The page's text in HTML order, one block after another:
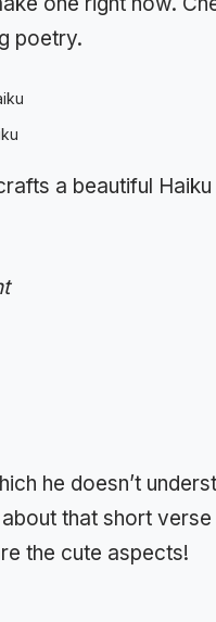
poetry.
a beautiful
he doesn’t
that short verse
the cute aspects!